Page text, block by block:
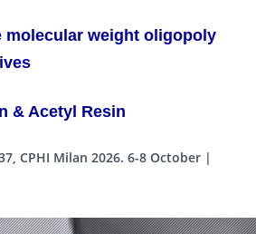
molecular weight oligopoly
& Acetyl Resin
CPHI Milan 2026. 6-8 October |